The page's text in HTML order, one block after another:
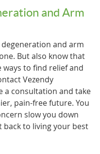
and Arm
and arm
But also know that
to find relief and
Vezendy
a consultation and take
pain-free future. You
slow you down
back to living your best